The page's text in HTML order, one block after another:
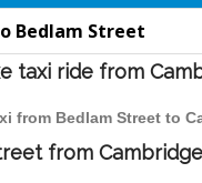
Bedlam Street
taxi ride from
from Bedlam Street to
from